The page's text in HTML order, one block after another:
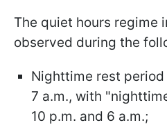
The quiet hours regime
observed during the
Nighttime rest
7 a.m., with
10 p.m. and 6 a.m.;